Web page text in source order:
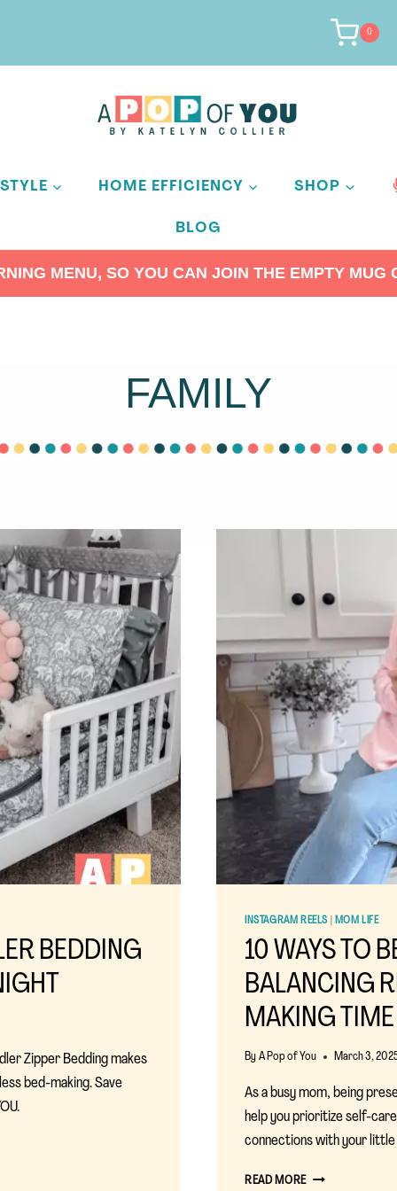
0
HOME EFFICIENCY SHOP
BLOG
MENU, SO YOU CAN JOIN THE EMPTY MUG
FAMILY
BEDDING
Zipper Bedding makes
bed-making. Save
INSTAGRAM REELS| MOM LIFE
10 WAYS TO
BALANCING
MAKING
By A Pop of You March 3,
As a busy mom, being
help you prioritize self-
connections with your little
READ MORE10